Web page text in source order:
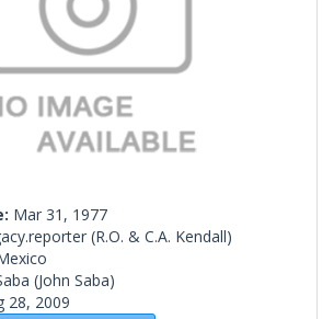
Mar 31, 1977
(R.O. & C.A. Kendall)
(John Saba)
28, 2009